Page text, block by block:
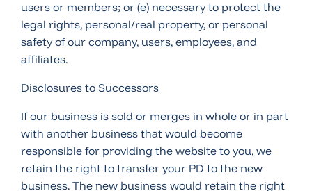
users or members; or (e) necessary to protect the
legal rights, personal/real property, or personal
safety of our company, users, employees, and
affiliates.
Disclosures to Successors
If our business is sold or merges in whole or in part
with another business that would become
responsible for providing the website to you, we
retain the right to transfer your PD to the new
business. The new business would retain the right